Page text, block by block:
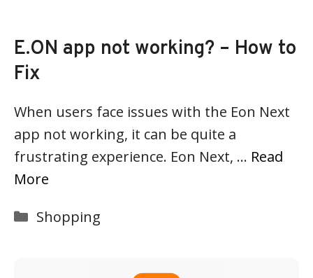
E.ON app not working? – How to
Fix
When users face issues with the Eon Next
app not working, it can be quite a
frustrating experience. Eon Next, … Read
More
Categories
Shopping